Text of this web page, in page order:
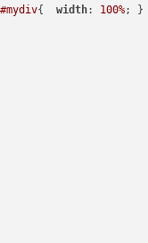
#mydiv{ width: 100%; }